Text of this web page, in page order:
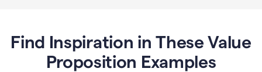
Find Inspiration in These Value
Proposition Examples